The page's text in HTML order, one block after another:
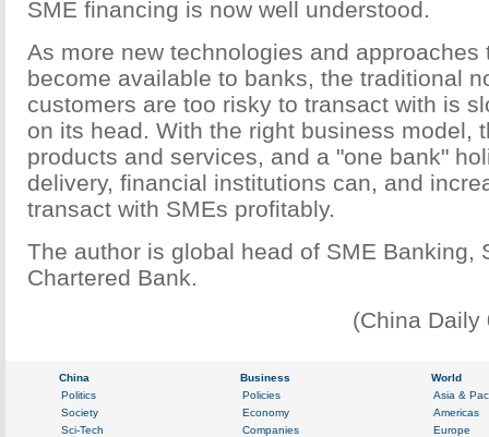
SME financing is now well understood.
As more new technologies and approaches
become available to banks, the traditional
customers are too risky to transact with is
on its head. With the right business model,
products and services, and a "one bank"
delivery, financial institutions can, and
transact with SMEs profitably.
The author is global head of SME Banking,
Chartered Bank.
(China Daily